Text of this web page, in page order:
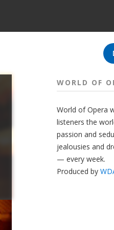
WORLD OF
World of Opera
listeners the
passion and
jealousies and
— every week.
Produced by